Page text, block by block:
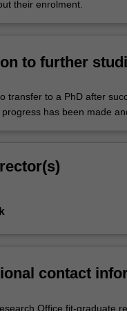
their enrolment.
to further
transfer to a PhD after
has been made
contact
Office fit-